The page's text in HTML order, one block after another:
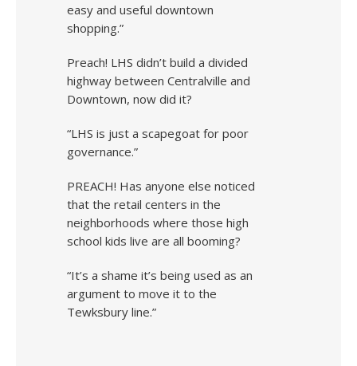
easy and useful downtown
shopping.”
Preach! LHS didn’t build a divided
highway between Centralville and
Downtown, now did it?
“LHS is just a scapegoat for poor
governance.”
PREACH! Has anyone else noticed
that the retail centers in the
neighborhoods where those high
school kids live are all booming?
“It’s a shame it’s being used as an
argument to move it to the
Tewksbury line.”